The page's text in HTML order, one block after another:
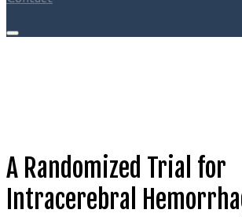
A Randomized Trial for
Intracerebral